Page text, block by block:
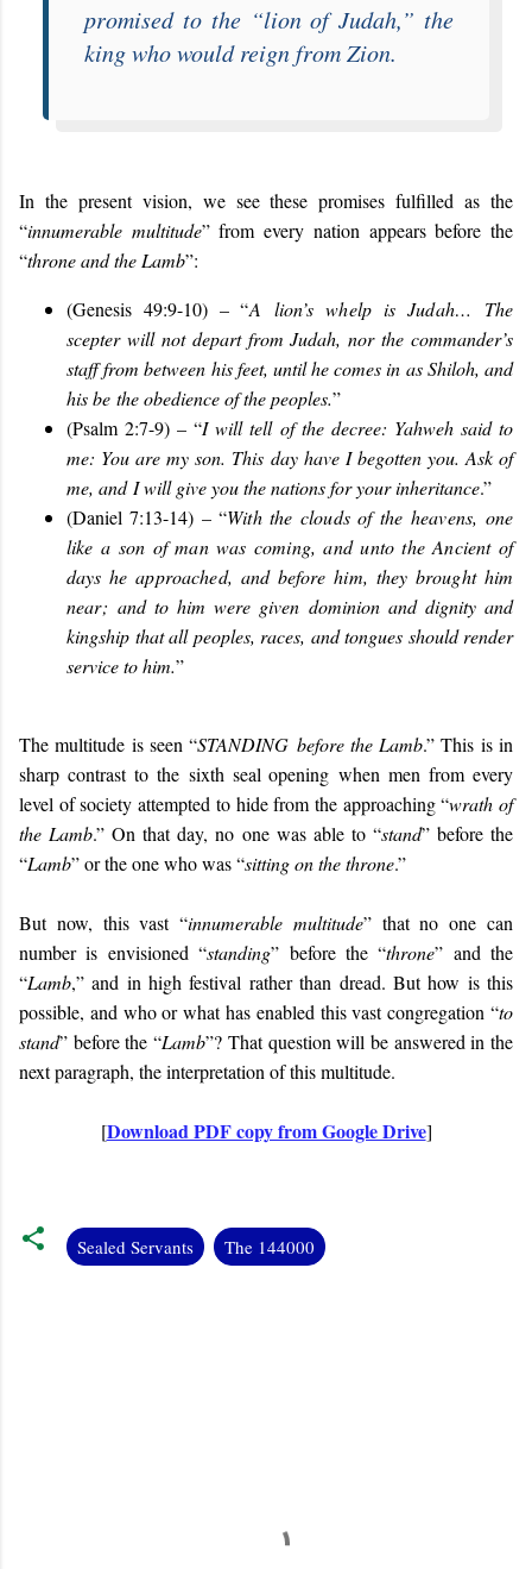
promised to the “lion of Judah,” the
king who would reign from Zion.
In the present vision, we see these promises fulfilled as the
“innumerable multitude” from every nation appears before the
“throne and the Lamb”:
(Genesis 49:9-10) – “A lion’s whelp is Judah… The
scepter will not depart from Judah, nor the commander’s
staff from between his feet, until he comes in as Shiloh, and
his be the obedience of the peoples.”
(Psalm 2:7-9) – “I will tell of the decree: Yahweh said to
me: You are my son. This day have I begotten you. Ask of
me, and I will give you the nations for your inheritance.”
(Daniel 7:13-14) – “With the clouds of the heavens, one
like a son of man was coming, and unto the Ancient of
days he approached, and before him, they brought him
near; and to him were given dominion and dignity and
kingship that all peoples, races, and tongues should render
service to him.”
The multitude is seen “STANDING before the Lamb.” This is in
sharp contrast to the sixth seal opening when men from every
level of society attempted to hide from the approaching “wrath of
the Lamb.” On that day, no one was able to “stand” before the
“Lamb” or the one who was “sitting on the throne.”
But now, this vast “innumerable multitude” that no one can
number is envisioned “standing” before the “throne” and the
“Lamb,” and in high festival rather than dread. But how is this
possible, and who or what has enabled this vast congregation “to
stand” before the “Lamb”? That question will be answered in the
next paragraph, the interpretation of this multitude.
[Download PDF copy from Google Drive]
Sealed Servants The 144000